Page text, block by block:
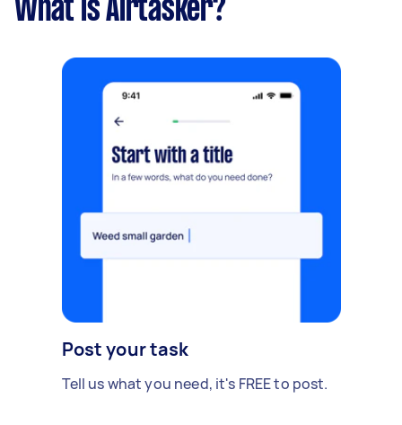
What is Airtasker?
Post your task
Tell us what you need, it's FREE to post.